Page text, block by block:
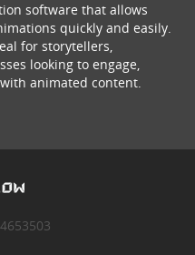
software that allows
quickly and easily.
for storytellers,
looking to engage,
animated content.